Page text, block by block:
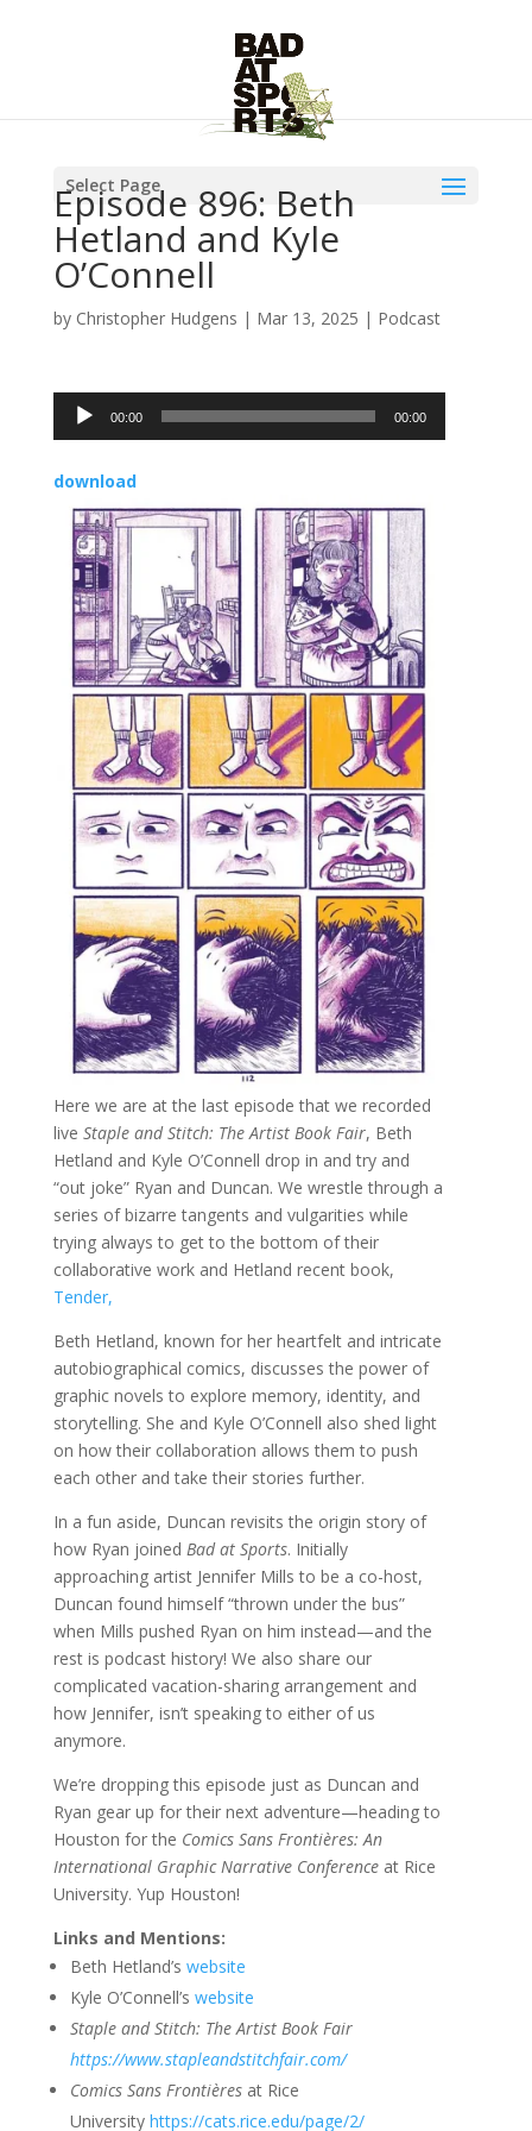
Select Page
Episode 896: Beth
Hetland and Kyle
O’Connell
by Christopher Hudgens | Mar 13, 2025 | Podcast
Audio
Player
00:00 00:00
download
Here we are at the last episode that we recorded
live Staple and Stitch: The Artist Book Fair, Beth
Hetland and Kyle O’Connell drop in and try and
“out joke” Ryan and Duncan. We wrestle through a
series of bizarre tangents and vulgarities while
trying always to get to the bottom of their
collaborative work and Hetland recent book,
Tender,
Beth Hetland, known for her heartfelt and intricate
autobiographical comics, discusses the power of
graphic novels to explore memory, identity, and
storytelling. She and Kyle O’Connell also shed light
on how their collaboration allows them to push
each other and take their stories further.
In a fun aside, Duncan revisits the origin story of
how Ryan joined Bad at Sports. Initially
approaching artist Jennifer Mills to be a co-host,
Duncan found himself “thrown under the bus”
when Mills pushed Ryan on him instead—and the
rest is podcast history! We also share our
complicated vacation-sharing arrangement and
how Jennifer, isn’t speaking to either of us
anymore.
We’re dropping this episode just as Duncan and
Ryan gear up for their next adventure—heading to
Houston for the Comics Sans Frontières: An
International Graphic Narrative Conferenceat Rice
University. Yup Houston!
Links and Mentions:
Beth Hetland’s website
Kyle O’Connell’s website
Staple and Stitch: The Artist Book Fair
https://www.stapleandstitchfair.com/
Comics Sans Frontièresat Rice
University https://cats.rice.edu/page/2/